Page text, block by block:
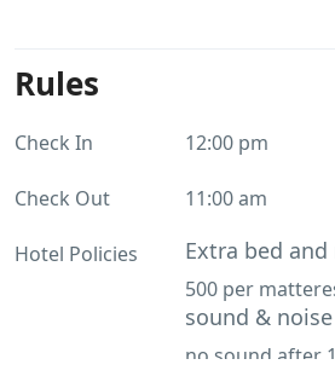
Rules
Check In 12:00 pm
Check Out 11:00 am
Hotel Policies Extra bed
500 per
sound &
no sound after